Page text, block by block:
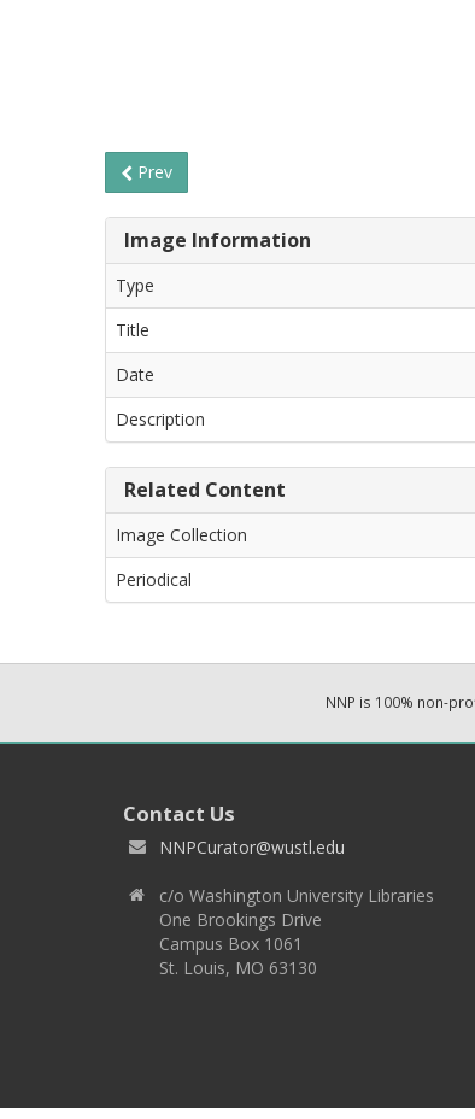
Prev
Image Information
Type
Title
Date
Description
Related Content
Image Collection
Periodical
NNP is 100% non-
Contact Us
NNPCurator@wustl.edu
c/o Washington University Libraries
One Brookings Drive
Campus Box 1061
St. Louis, MO 63130